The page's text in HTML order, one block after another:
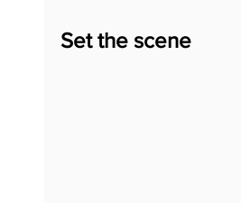
Set the scene